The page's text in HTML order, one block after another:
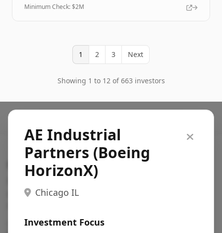
Minimum Check: $2M
1 2 3 Next
Showing 1 to 12 of 663 investors
AE Industrial
Partners (Boeing
HorizonX)
Chicago IL
Investment Focus
Search VC
Fundraising database for founders: find VC funds
actively investing in startups in your sector, stage,
Pitch deck examples (1,400+)